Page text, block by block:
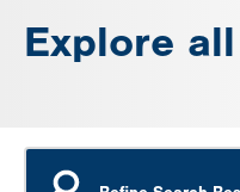
Explore